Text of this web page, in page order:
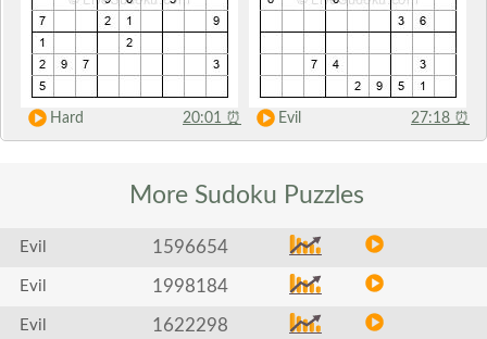
Hard 20:01 ⏰ Evil 27:18 ⏰
More Sudoku Puzzles
Evil 1596654
Evil 1998184
Evil 1622298